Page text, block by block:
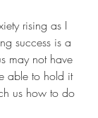
rising as I
success is a
may not have
able to hold it
us how to do